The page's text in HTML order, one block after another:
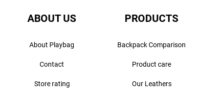
ABOUT US
About Playbag
Contact
Store rating
PRODUCTS
Backpack Comparison
Product care
Our Leathers